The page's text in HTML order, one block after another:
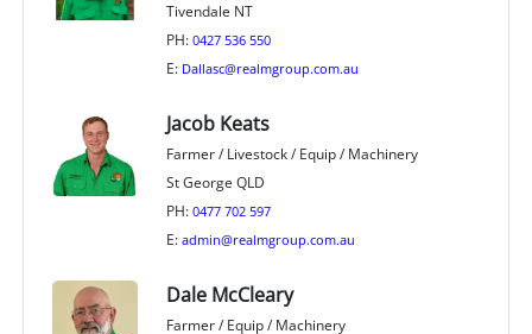
Tivendale NT
PH: 0427 536 550
E: Dallasc@realmgroup.com.au
Jacob Keats
Farmer / Livestock / Equip / Machinery
St George QLD
PH: 0477 702 597
E: admin@realmgroup.com.au
Dale McCleary
Farmer / Equip / Machinery